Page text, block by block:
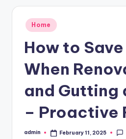
Posted
in
Home
How to
When
and Gutting
– Proactive
Posted
admin February 11, 2025